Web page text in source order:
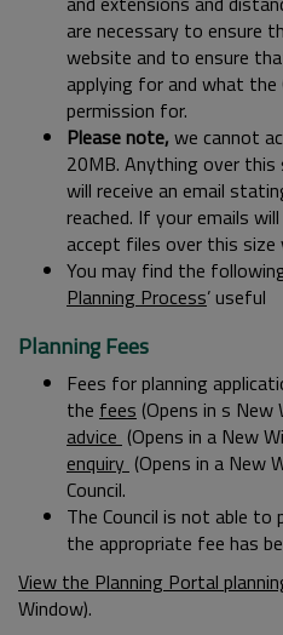
are necessary to ensure
website and to ensure
applying for and what the
permission for.
Please note, we cannot
20MB. Anything over this
will receive an email
reached. If your emails
accept files over this size
You may find the
Planning Process’ useful
Planning Fees
Fees for planning
the fees (Opens in s
advice (Opens in a New
enquiry (Opens in a New
Council.
The Council is not able to
the appropriate fee has
View the Planning Portal
Window).